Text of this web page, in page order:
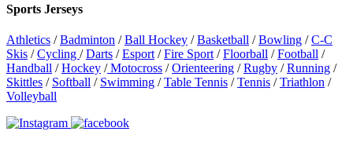
Sports Jerseys
Athletics /Badminton /Ball Hockey /Basketball /Bowling /C-C
Skis /Cycling /Darts /Esport /Fire Sport /Floorball /Football /
Handball /Hockey / Motocross /Orienteering /Rugby /Running /
Skittles / Softball / Swimming /Table Tennis /Tennis /Triathlon /
Volleyball